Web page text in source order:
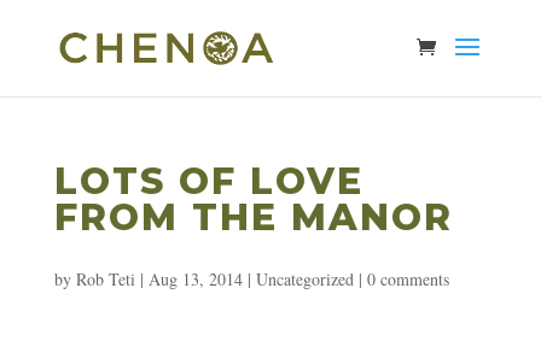
LOTS OF LOVE
FROM THE MANOR
by Rob Teti | Aug 13, 2014| Uncategorized| 0 comments